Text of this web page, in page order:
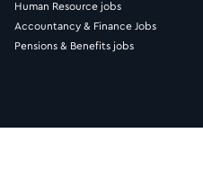
Human Resource jobs
Accountancy & Finance Jobs
Pensions & Benefits jobs